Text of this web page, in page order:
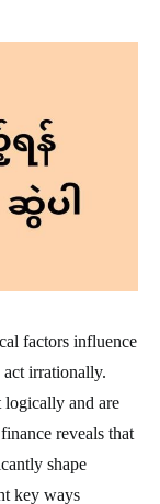
factors influence
irrationally.
logically and are
reveals that
shape
key ways